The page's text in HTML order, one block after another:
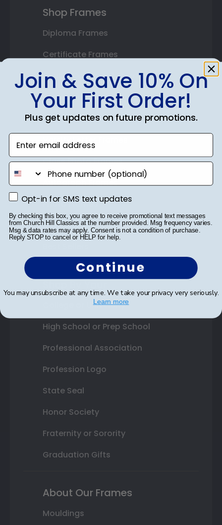
Shop Frames
Diploma Frames
Certificate Frames
Double Document Frames
State Bar Frames
Custom Frames
Varsity Letter Frames
Class Photo Frames
Autograph Frames
Photo Frames
Gift Cards
College or University
High School or Prep School
Professional Association
Profession Logo
State Seal
Honor Society
Fraternity or Sorority
Graduation Gifts
About Our Frames
Mouldings
Join & Save 10% On
Your First Order!
Plus get updates on future promotions.
Enter email address
phone number
Opt-in for SMS text updates
Opt-in for SMS text updates
By checking this box, you agree to receive promotional text messages
from Church Hill Classics at the number provided. Msg frequency varies.
Msg & data rates may apply. Consent is not a condition of purchase.
Reply STOP to cancel or HELP for help.
Continue
You may unsubscribe at any time. We take your privacy very seriously.
Learn more